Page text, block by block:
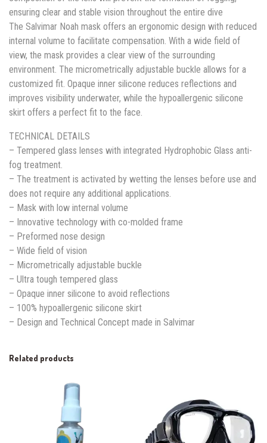
ensuring clear and stable vision throughout the entire dive
The Salvimar Noah mask offers an ergonomic design with reduced
internal volume to facilitate compensation. With a wide field of
view, the mask provides a clear view of the surrounding
environment. The micrometrically adjustable buckle allows for a
customized fit. Opaque inner silicone reduces reflections and
improves visibility underwater, while the hypoallergenic silicone
skirt offers a perfect fit to the face.
TECHNICAL DETAILS
– Tempered glass lenses with integrated Hydrophobic Glass anti-
fog treatment.
– The treatment is activated by wetting the lenses before use and
does not require any additional applications.
– Mask with low internal volume
– Innovative technology with co-molded frame
– Preformed nose design
– Wide field of vision
– Micrometrically adjustable buckle
– Ultra tough tempered glass
– Opaque inner silicone to avoid reflections
– 100% hypoallergenic silicone skirt
– Design and Technical Concept made in Salvimar
Related products